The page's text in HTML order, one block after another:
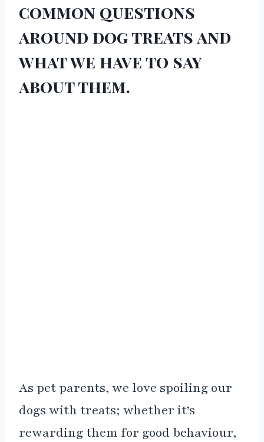
common questions
around dog treats and
what we have to say
about them.
As pet parents, we love spoiling our
dogs with treats; whether it’s
rewarding them for good behaviour,